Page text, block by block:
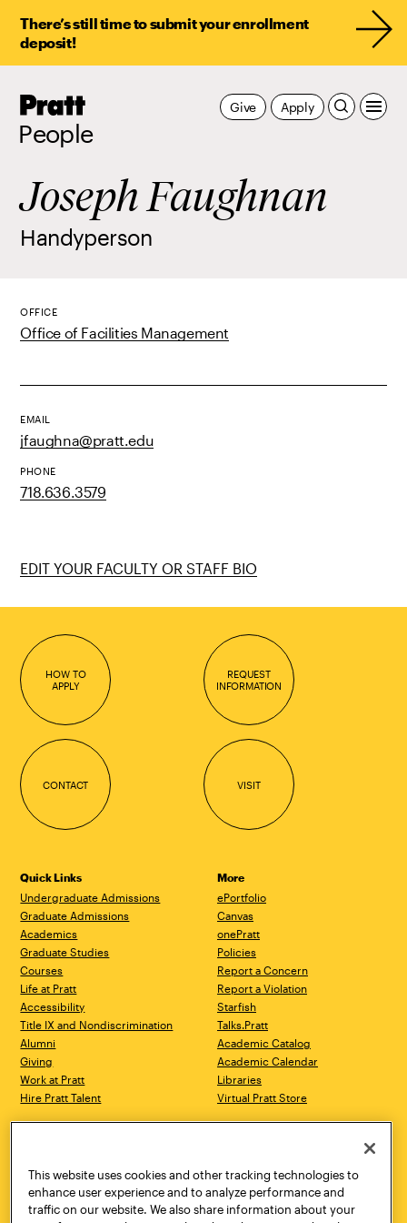
There’s still time to submit your enrollment
deposit!
Pratt,
People
Apply
Give
Joseph Faughnan
Handyperson
OFFICE
Office of Facilities Management
EMAIL
jfaughna@pratt.edu
PHONE
718.636.3579
EDIT YOUR FACULTY OR STAFF BIO
HOW TO
APPLY
REQUEST
INFORMATION
CONTACT VISIT
Quick Links
Undergraduate Admissions
Graduate Admissions
Academics
Graduate Studies
Courses
Life at Pratt
Accessibility
Title IX and Nondiscrimination
Alumni
Giving
Work at Pratt
Hire Pratt Talent
More
ePortfolio
Canvas
onePratt
Policies
Report a Concern
Report a Violation
Starfish
Talks.Pratt
Academic Catalog
Academic Calendar
Libraries
Virtual Pratt Store
Brooklyn, NY 11205
718.636.3600
New York, NY 10011
718.636.3600
This website uses cookies and other tracking technologies to
enhance user experience and to analyze performance and
traffic on our website. We also share information about your